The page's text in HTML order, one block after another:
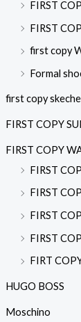
FIRST
FIRST
first copy
Formal
first copy
FIRST COPY
FIRST COPY
FIRST
FIRST
FIRST
FIRST
FIRT
HUGO BOSS
Moschino